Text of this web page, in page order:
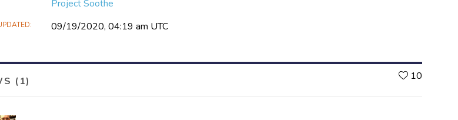
Project Soothe
09/19/2020, 04:19 am UTC
(1) 10